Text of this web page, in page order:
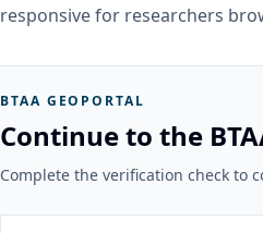
responsive for researchers
BTAA GEOPORTAL
Continue to the
Complete the verification check to